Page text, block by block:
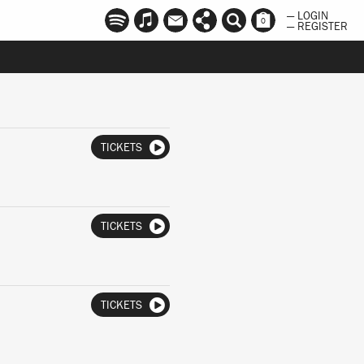
0
— LOGIN
— REGISTER
TICKETS
TICKETS
TICKETS